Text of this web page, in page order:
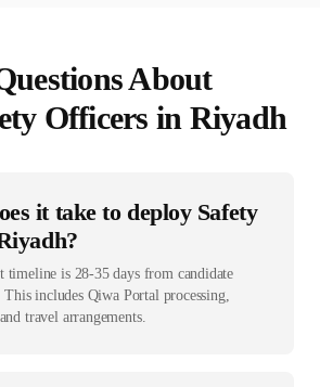
About
Officers in Riyadh
it take to deploy Safety
timeline is 28-35 days from candidate
includes Qiwa Portal processing,
travel arrangements.